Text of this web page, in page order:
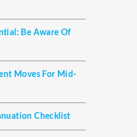
Be Aware Of
Moves For Mid-
Checklist